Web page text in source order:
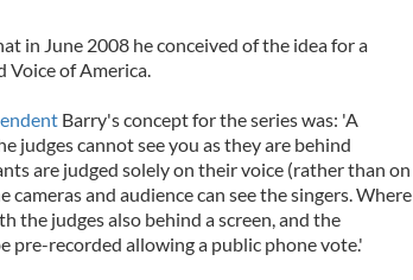
in June 2008 he conceived of the idea for a
of America.
Barry's concept for the series was: 'A
judges cannot see you as they are behind
are judged solely on their voice (rather than on
cameras and audience can see the singers. Where
the judges also behind a screen, and the
pre-recorded allowing a public phone vote.'